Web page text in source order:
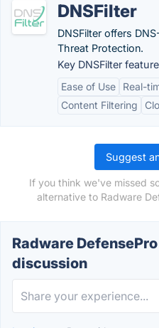
DNSFilter
DNSFilter offers
Threat Protection.
Key DNSFilter
Ease of Use
Real-
Content Filtering
Suggest
If you think we've missed
alternative to Radware
Radware
discussion